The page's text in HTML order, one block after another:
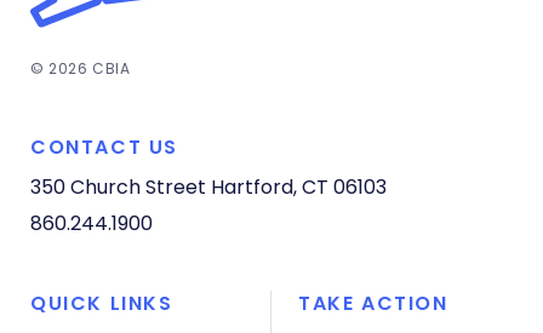
© 2026 CBIA
CONTACT US
350 Church Street Hartford, CT 06103
860.244.1900
QUICK LINKS
TAKE ACTION